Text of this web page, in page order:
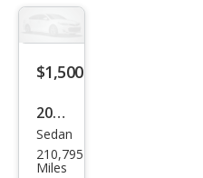
$1,500
2001
Niss
an
Sedan
210,795
Miles